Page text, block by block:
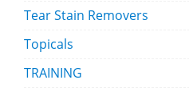
Tear Stain Removers
Topicals
TRAINING